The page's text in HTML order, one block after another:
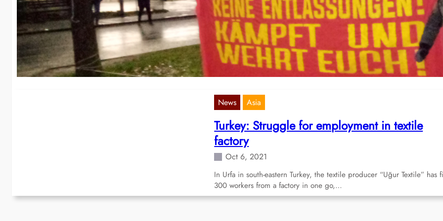
workers at Bremen factory
Apr 3, 2023
Last week, Daimler AG announced the elimination of the night shift at
Mercedes-Benz factory in Bremen and, in the…
News Asia
Turkey: Struggle for employment in textile
factory
Oct 6, 2021
In Urfa in south-eastern Turkey, the textile producer “Uğur Textile” has
300 workers from a factory in one go,…